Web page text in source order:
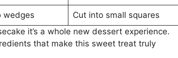
wedges
Cut into small squares
it’s a whole new dessert experience.
that make this sweet treat truly